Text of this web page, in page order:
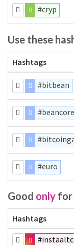
#cryp
Use these
Hashtags
#bitbean
#beancore
#euro
Good only for
Hashtags